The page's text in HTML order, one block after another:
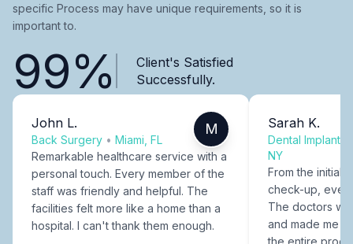
specific Process may have unique requirements, so it is
important to.
99%
Client's Satisfied
Successfully.
John L.
Back Surgery • Miami, FL
M
Remarkable healthcare service with a
personal touch. Every member of the
staff was friendly and helpful. The
facilities felt more like a home than a
hospital. I can't thank them enough.
Sarah K.
Dental Implants
NY
From the initial
check-up,
The doctors
and made me
the entire